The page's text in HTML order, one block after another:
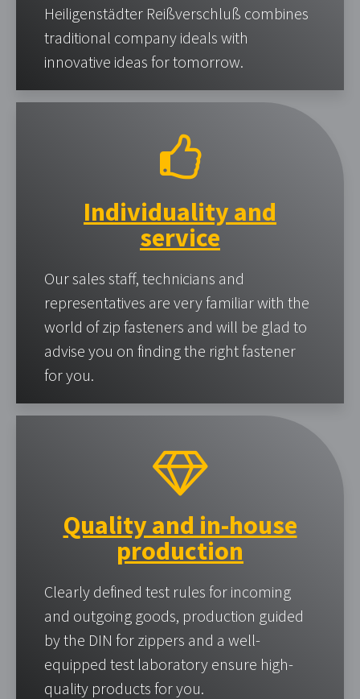
Heiligenstädter Reißverschluß combines
traditional company ideals with
innovative ideas for tomorrow.
Individuality and
service
Our sales staff, technicians and
representatives are very familiar with the
world of zip fasteners and will be glad to
advise you on finding the right fastener
for you.
Quality and in-house
production
Clearly defined test rules for incoming
and outgoing goods, production guided
by the DIN for zippers and a well-
equipped test laboratory ensure high-
quality products for you.